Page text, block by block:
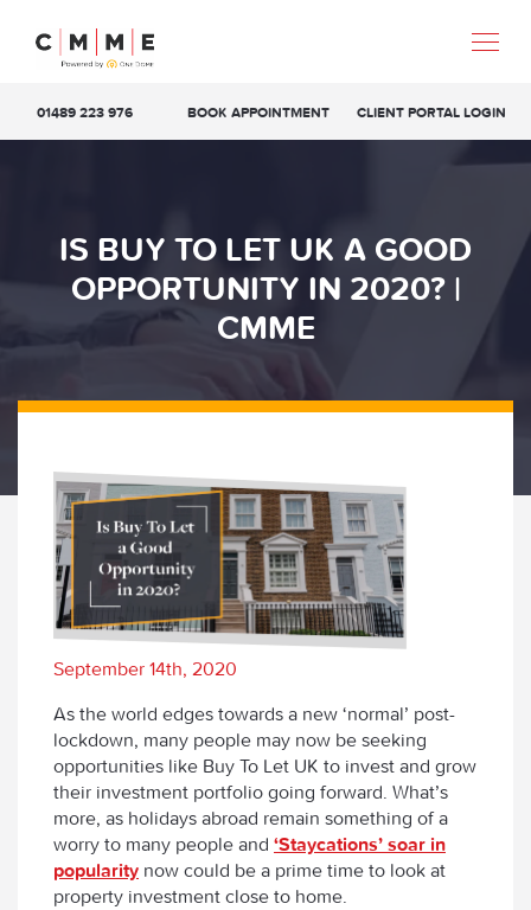
01489 223 976 BOOK APPOINTMENT CLIENT PORTAL LOGIN
IS BUY TO LET UK A GOOD
OPPORTUNITY IN 2020? |
CMME
September 14th, 2020
As the world edges towards a new ‘normal’ post-
lockdown, many people may now be seeking
opportunities like Buy To Let UK to invest and grow
their investment portfolio going forward. What’s
more, as holidays abroad remain something of a
worry to many people and ‘Staycations’ soar in
popularity now could be a prime time to look at
property investment close to home.